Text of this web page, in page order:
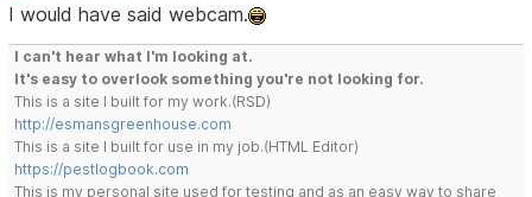
I would have said webcam.
I can't hear what I'm looking at.
It's easy to overlook something you're not looking for.
This is a site I built for my work.(RSD)
http://esmansgreenhouse.com
This is a site I built for use in my job.(HTML Editor)
https://pestlogbook.com
This is my personal site used for testing and as an easy way to share